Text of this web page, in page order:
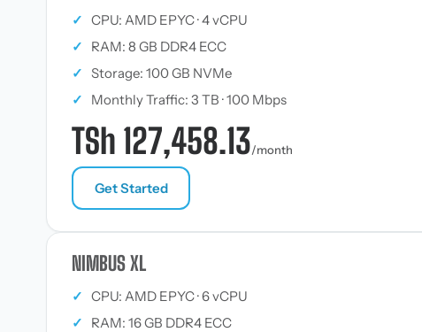
✓ CPU: AMD EPYC · 4 vCPU
✓
RAM: 8 GB DDR4 ECC
✓ Storage: 100 GB NVMe
✓
Monthly Traffic: 3 TB · 100 Mbps
TSh 127,458.13/month
Get Started
NIMBUS XL
✓ CPU: AMD EPYC · 6 vCPU
✓
RAM: 16 GB DDR4 ECC